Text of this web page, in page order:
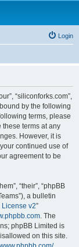
Login
“siliconforks.com”,
by the following
terms, please
these terms at any
However, it is
continued use of
agreement to be
“their”, “phpBB
a bulletin
v2”
. The
phpBB Limited is
on this site.